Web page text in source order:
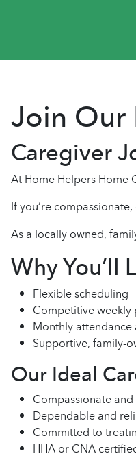
Join Our
Caregiver
At Home Helpers Home
If you’re
As a locally owned,
Why You’ll
Flexible scheduling
Competitive weekly
Monthly
Supportive, family-
Our Ideal
Compassionate
Dependable and
Committed to
HHA or CNA